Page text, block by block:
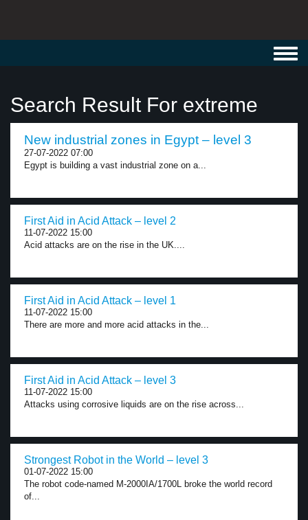
Search Result For extreme
New industrial zones in Egypt – level 3
27-07-2022 07:00
Egypt is building a vast industrial zone on a...
First Aid in Acid Attack – level 2
11-07-2022 15:00
Acid attacks are on the rise in the UK....
First Aid in Acid Attack – level 1
11-07-2022 15:00
There are more and more acid attacks in the...
First Aid in Acid Attack – level 3
11-07-2022 15:00
Attacks using corrosive liquids are on the rise across...
Strongest Robot in the World – level 3
01-07-2022 15:00
The robot code-named M-2000IA/1700L broke the world record
of...